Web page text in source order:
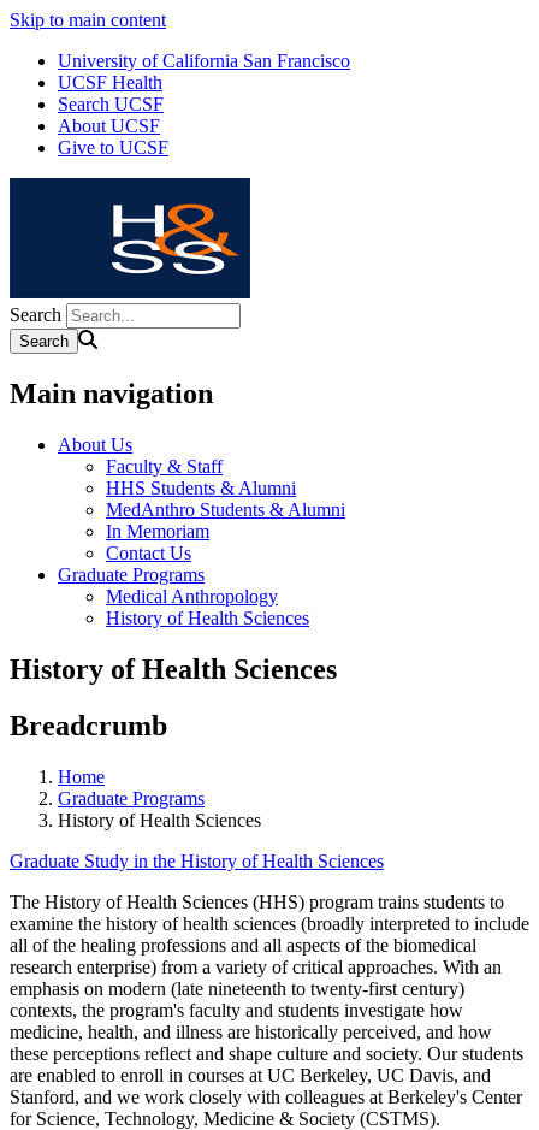
Skip to main content
University of California San Francisco
UCSF Health
Search UCSF
About UCSF
Give to UCSF
Search
Main navigation
About Us
Faculty & Staff
HHS Students & Alumni
MedAnthro Students & Alumni
In Memoriam
Contact Us
Graduate Programs
Medical Anthropology
History of Health Sciences
History of Health Sciences
Breadcrumb
Home
Graduate Programs
History of Health Sciences
Graduate Study in the History of Health Sciences
The History of Health Sciences (HHS) program trains students to
examine the history of health sciences (broadly interpreted to include
all of the healing professions and all aspects of the biomedical
research enterprise) from a variety of critical approaches. With an
emphasis on modern (late nineteenth to twenty-first century)
contexts, the program's faculty and students investigate how
medicine, health, and illness are historically perceived, and how
these perceptions reflect and shape culture and society. Our students
are enabled to enroll in courses at UC Berkeley, UC Davis, and
Stanford, and we work closely with colleagues at Berkeley's Center
for Science, Technology, Medicine & Society (CSTMS).